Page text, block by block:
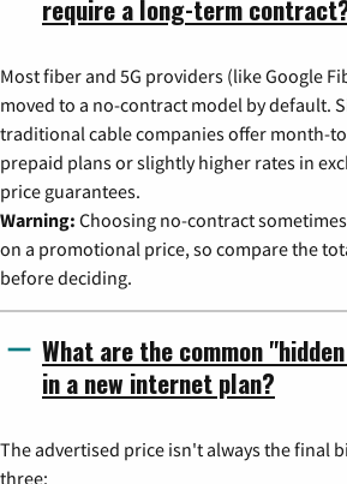
require a long-term
Most fiber and 5G providers (like Google
moved to a no-contract model by default.
traditional cable companies offer month-
prepaid plans or slightly higher rates in
price guarantees.
Warning: Choosing no-contract
on a promotional price, so compare the
before deciding.
What are the common
in a new internet plan?
The advertised price isn't always the final
three: